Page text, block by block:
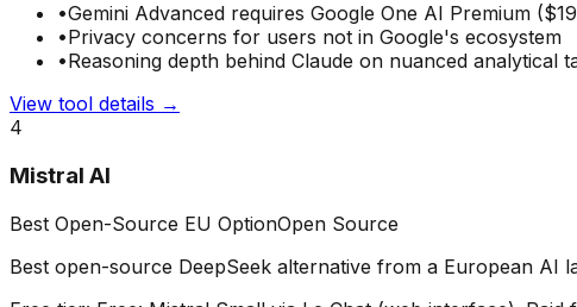
•Gemini Advanced requires Google One AI Premium
•Privacy concerns for users not in Google's ecosystem
•Reasoning depth behind Claude on nuanced analytical
View tool details →
4
Mistral AI
Best Open-Source EU OptionOpen Source
Best open-source DeepSeek alternative from a European AI